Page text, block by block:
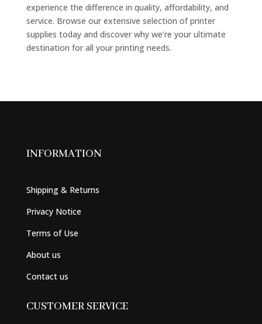
experience the difference in quality, affordability, and
service. Browse our extensive selection of printer
supplies today and discover why we’re your ultimate
destination for all your printing needs.
INFORMATION
Shipping & Returns
Privacy Notice
Terms of Use
About us
Contact us
CUSTOMER SERVICE